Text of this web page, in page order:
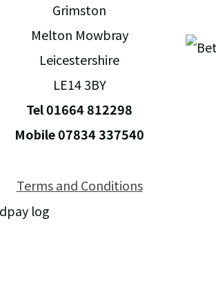
Grimston
Melton Mowbray
Leicestershire
LE14 3BY
Tel 01664 812298
Mobile 07834 337540
Terms and Conditions